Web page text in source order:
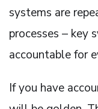
systems are
processes – key
accountable for
If you have